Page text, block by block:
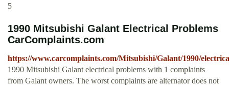
5
1990 Mitsubishi Galant Electrical Problems
CarComplaints.com
https://www.carcomplaints.com/Mitsubishi/Galant/1990/
1990 Mitsubishi Galant electrical problems with 1 complaints
from Galant owners. The worst complaints are alternator does not